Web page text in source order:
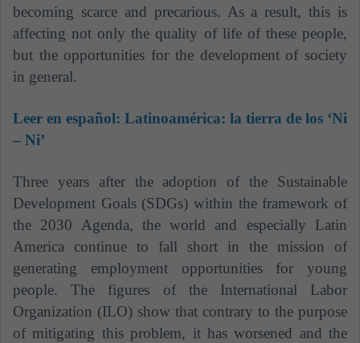
becoming scarce and precarious. As a result, this is
affecting not only the quality of life of these people,
but the opportunities for the development of society
in general.
Leer en español: Latinoamérica: la tierra de los ‘Ni
– Ni’
Three years after the adoption of the Sustainable
Development Goals (SDGs) within the framework of
the 2030 Agenda, the world and especially Latin
America continue to fall short in the mission of
generating employment opportunities for young
people. The figures of the International Labor
Organization (ILO) show that contrary to the purpose
of mitigating this problem, it has worsened and the